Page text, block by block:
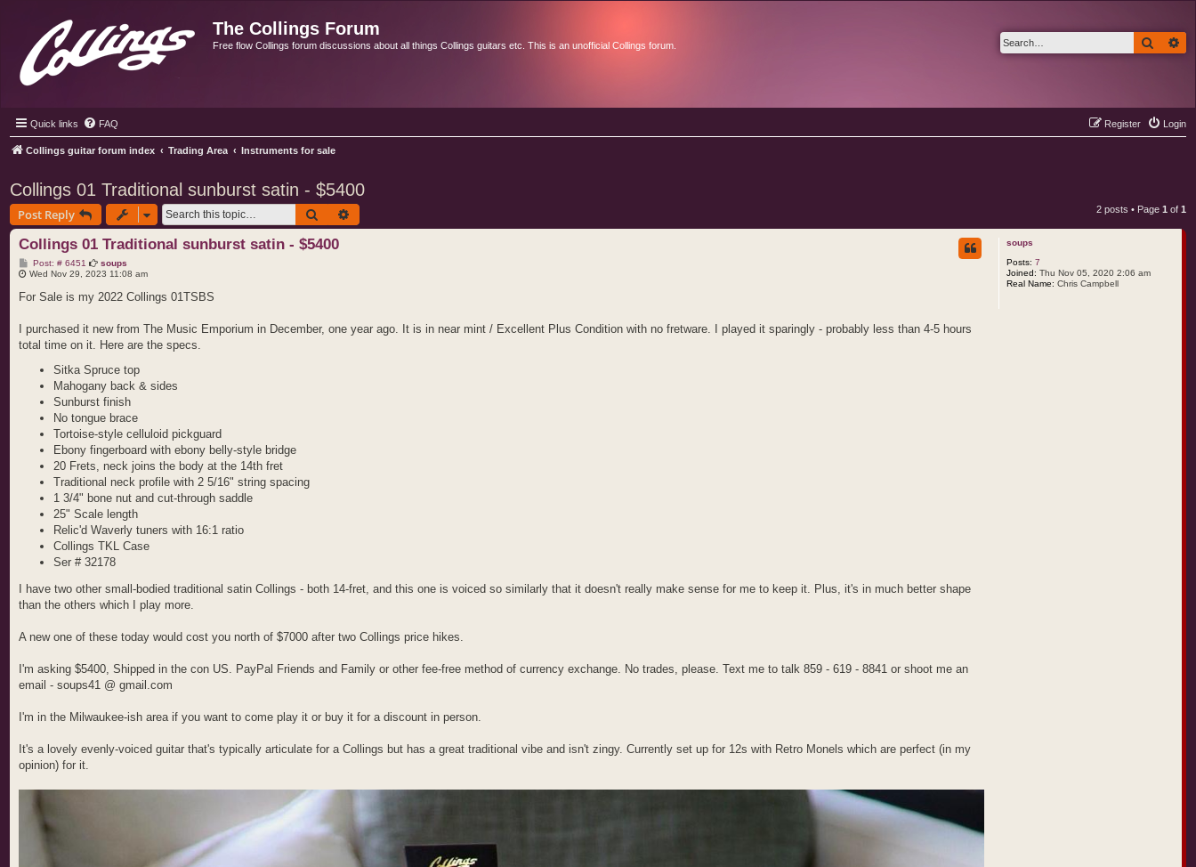
The Collings Forum
Free flow Collings forum discussions about all things Collings guitars etc. This is an unofficial Collings forum. Search
Quick links FAQ Login
Register
Collings guitar forum index Trading Area Instruments for sale
Collings 01 Traditional sunburst satin - $5400
Post Reply Search 2 posts • Page 1 of 1
soups
Posts: 7
Joined: Thu Nov 05, 2020 2:06 am
Real Name: Chris Campbell
Collings 01 Traditional sunburst satin - $5400
Post: # 6451 P
o
t
soups
Wed Nov 29, 2023 11:08 am
For Sale is my 2022 Collings 01TSBS
I purchased it new from The Music Emporium in December, one year ago. It is in near mint / Excellent Plus Condition with no fretware. I played it sparingly - probably less than 4-5 hours
total time on it. Here are the specs.
Sitka Spruce top
Mahogany back & sides
Sunburst finish
No tongue brace
Tortoise-style celluloid pickguard
Ebony fingerboard with ebony belly-style bridge
20 Frets, neck joins the body at the 14th fret
Traditional neck profile with 2 5/16" string spacing
1 3/4" bone nut and cut-through saddle
25" Scale length
Relic'd Waverly tuners with 16:1 ratio
Collings TKL Case
Ser # 32178
I have two other small-bodied traditional satin Collings - both 14-fret, and this one is voiced so similarly that it doesn't really make sense for me to keep it. Plus, it's in much better shape
than the others which I play more.
A new one of these today would cost you north of $7000 after two Collings price hikes.
I'm asking $5400, Shipped in the con US. PayPal Friends and Family or other fee-free method of currency exchange. No trades, please. Text me to talk 859 - 619 - 8841 or shoot me an
email - soups41 @ gmail.com
I'm in the Milwaukee-ish area if you want to come play it or buy it for a discount in person.
It's a lovely evenly-voiced guitar that's typically articulate for a Collings but has a great traditional vibe and isn't zingy. Currently set up for 12s with Retro Monels which are perfect (in my
opinion) for it.